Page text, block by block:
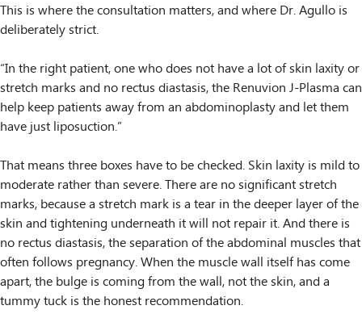
This is where the consultation matters, and where Dr. Agullo is
deliberately strict.
“In the right patient, one who does not have a lot of skin laxity or
stretch marks and no rectus diastasis, the Renuvion J-Plasma can
help keep patients away from an abdominoplasty and let them
have just liposuction.”
That means three boxes have to be checked. Skin laxity is mild to
moderate rather than severe. There are no significant stretch
marks, because a stretch mark is a tear in the deeper layer of the
skin and tightening underneath it will not repair it. And there is
no rectus diastasis, the separation of the abdominal muscles that
often follows pregnancy. When the muscle wall itself has come
apart, the bulge is coming from the wall, not the skin, and a
tummy tuck is the honest recommendation.